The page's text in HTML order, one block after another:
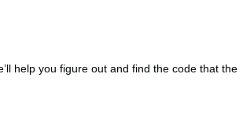
help you figure out and find the code that the